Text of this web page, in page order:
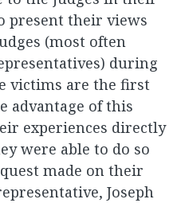
present their views
(most often
during
victims are the first
advantage of this
experiences directly
were able to do so
made on their
Joseph